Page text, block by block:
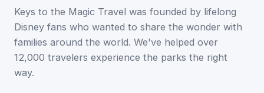
Keys to the Magic Travel was founded by lifelong
Disney fans who wanted to share the wonder with
families around the world. We've helped over
12,000 travelers experience the parks the right
way.